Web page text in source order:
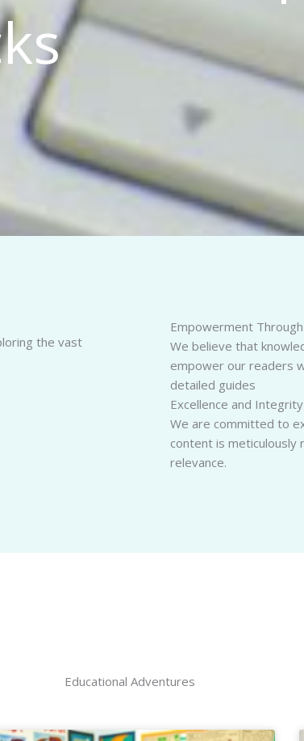
the vast
Empowerment
We believe that
empower our readers
detailed guides
Excellence and Integrity
We are committed to
content is meticulously
relevance.
Educational Adventures